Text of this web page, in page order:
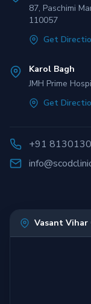
87, Paschimi
110057
Get
Karol Bagh
JMH Prime
Get
+91
Vasant Vihar